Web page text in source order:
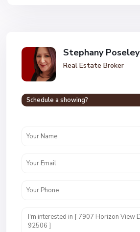
Stephany Poseley
Real Estate Broker
Schedule a showing?